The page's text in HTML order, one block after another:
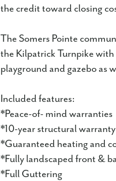
the credit toward closing
The Somers Pointe
the Kilpatrick Turnpike with
playground and gazebo as
Included features:
*Peace-of- mind warranties
*10-year structural warranty
*Guaranteed heating and
*Fully landscaped front &
*Full Guttering